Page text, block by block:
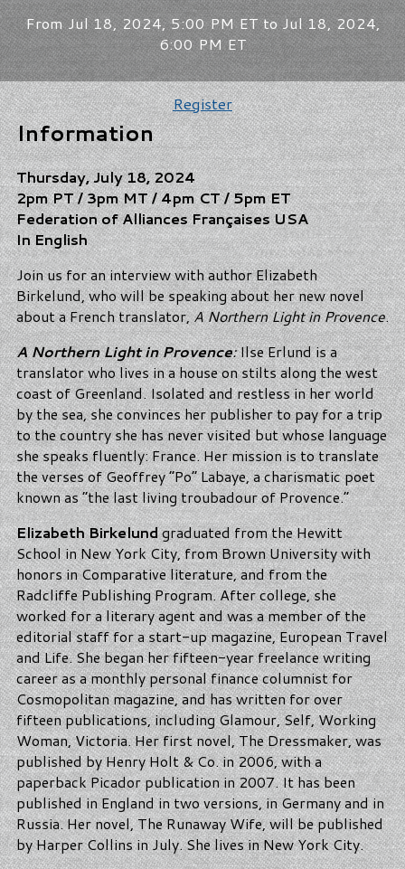
From Jul 18, 2024, 5:00 PM ET to Jul 18, 2024,
6:00 PM ET
Register
Information
Thursday, July 18, 2024
2pm PT / 3pm MT / 4pm CT / 5pm ET
Federation of Alliances Françaises USA
In English
Join us for an interview with author Elizabeth
Birkelund, who will be speaking about her new novel
about a French translator,A Northern Light in Provence.
A Northern Light in Provence:Ilse Erlund is a
translator who lives in a house on stilts along the west
coast of Greenland. Isolated and restless in her world
by the sea, she convinces her publisher to pay for a trip
to the country she has never visited but whose language
she speaks fluently: France. Her mission is to translate
the verses of Geoffrey “Po” Labaye, a charismatic poet
known as “the last living troubadour of Provence.”
Elizabeth Birkelundgraduated from the Hewitt
School in New York City, from Brown University with
honors in Comparative literature, and from the
Radcliffe Publishing Program. After college, she
worked for a literary agent and was a member of the
editorial staff for a start-up magazine, European Travel
and Life. She began her fifteen-year freelance writing
career as a monthly personal finance columnist for
Cosmopolitan magazine, and has written for over
fifteen publications, including Glamour, Self, Working
Woman, Victoria. Her first novel, The Dressmaker, was
published by Henry Holt & Co. in 2006, with a
paperback Picador publication in 2007. It has been
published in England in two versions, in Germany and in
Russia. Her novel, The Runaway Wife, will be published
by Harper Collins in July. She lives in New York City.